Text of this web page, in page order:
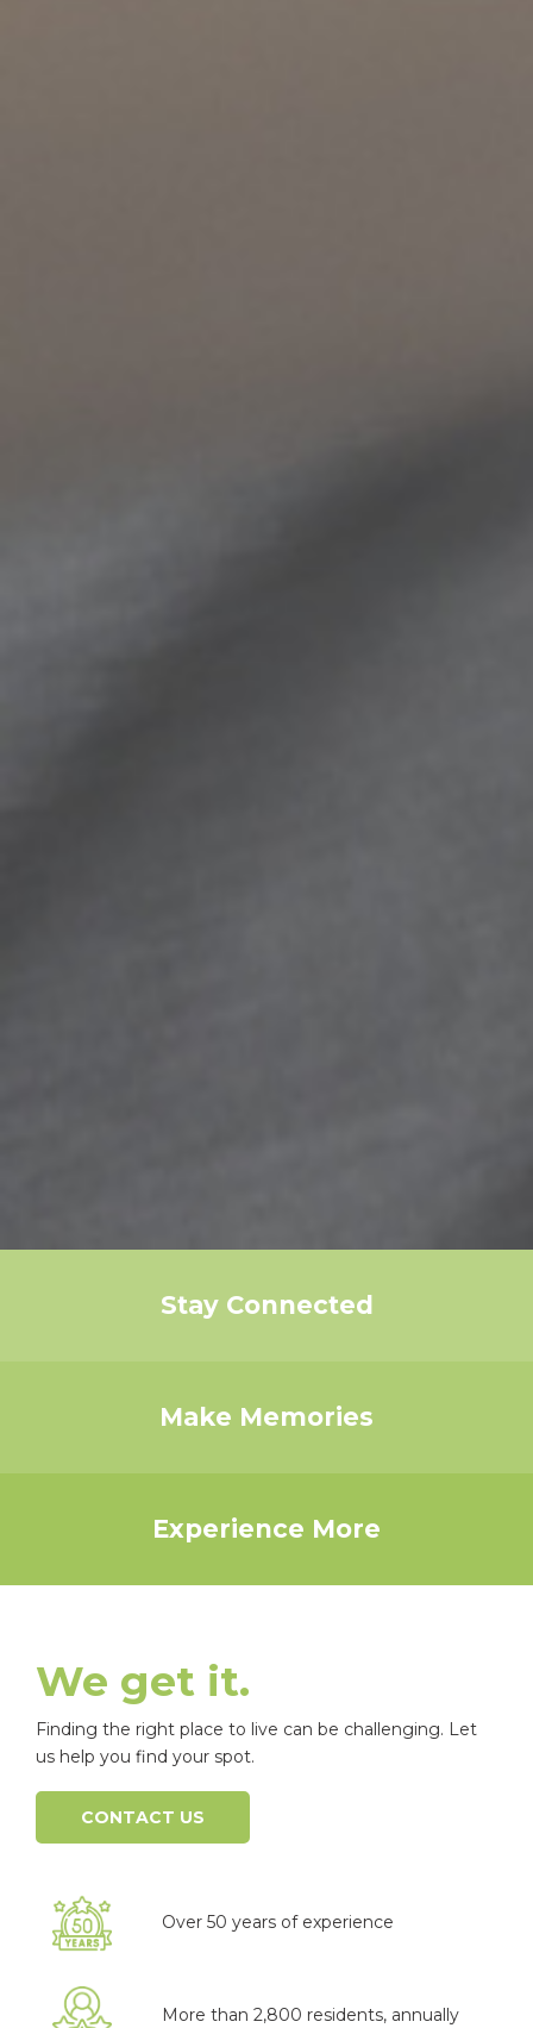
Stay Connected
Make Memories
Experience More
We get it.
Finding the right place to live can be challenging. Let
us help you find your spot.
CONTACT US
Over 50 years of experience
More than 2,800 residents, annually